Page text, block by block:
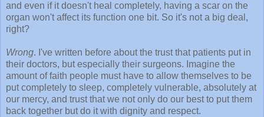
and even if it doesn't heal completely, having a scar on the
organ won't affect its function one bit. So it's not a big deal,
right?
Wrong. I've written before about the trust that patients put in
their doctors, but especially their surgeons. Imagine the
amount of faith people must have to allow themselves to be
put completely to sleep, completely vulnerable, absolutely at
our mercy, and trust that we not only do our best to put them
back together but do it with dignity and respect.